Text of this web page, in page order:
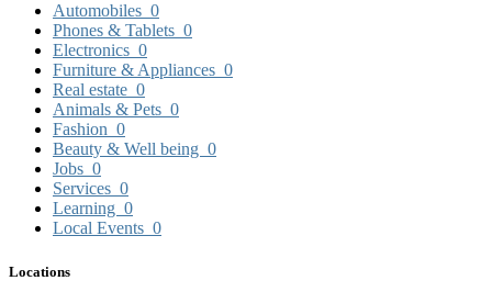
Automobiles 0
Phones & Tablets 0
Electronics 0
Furniture & Appliances 0
Real estate 0
Animals & Pets 0
Fashion 0
Beauty & Well being 0
Jobs 0
Services 0
Learning 0
Local Events 0
Locations